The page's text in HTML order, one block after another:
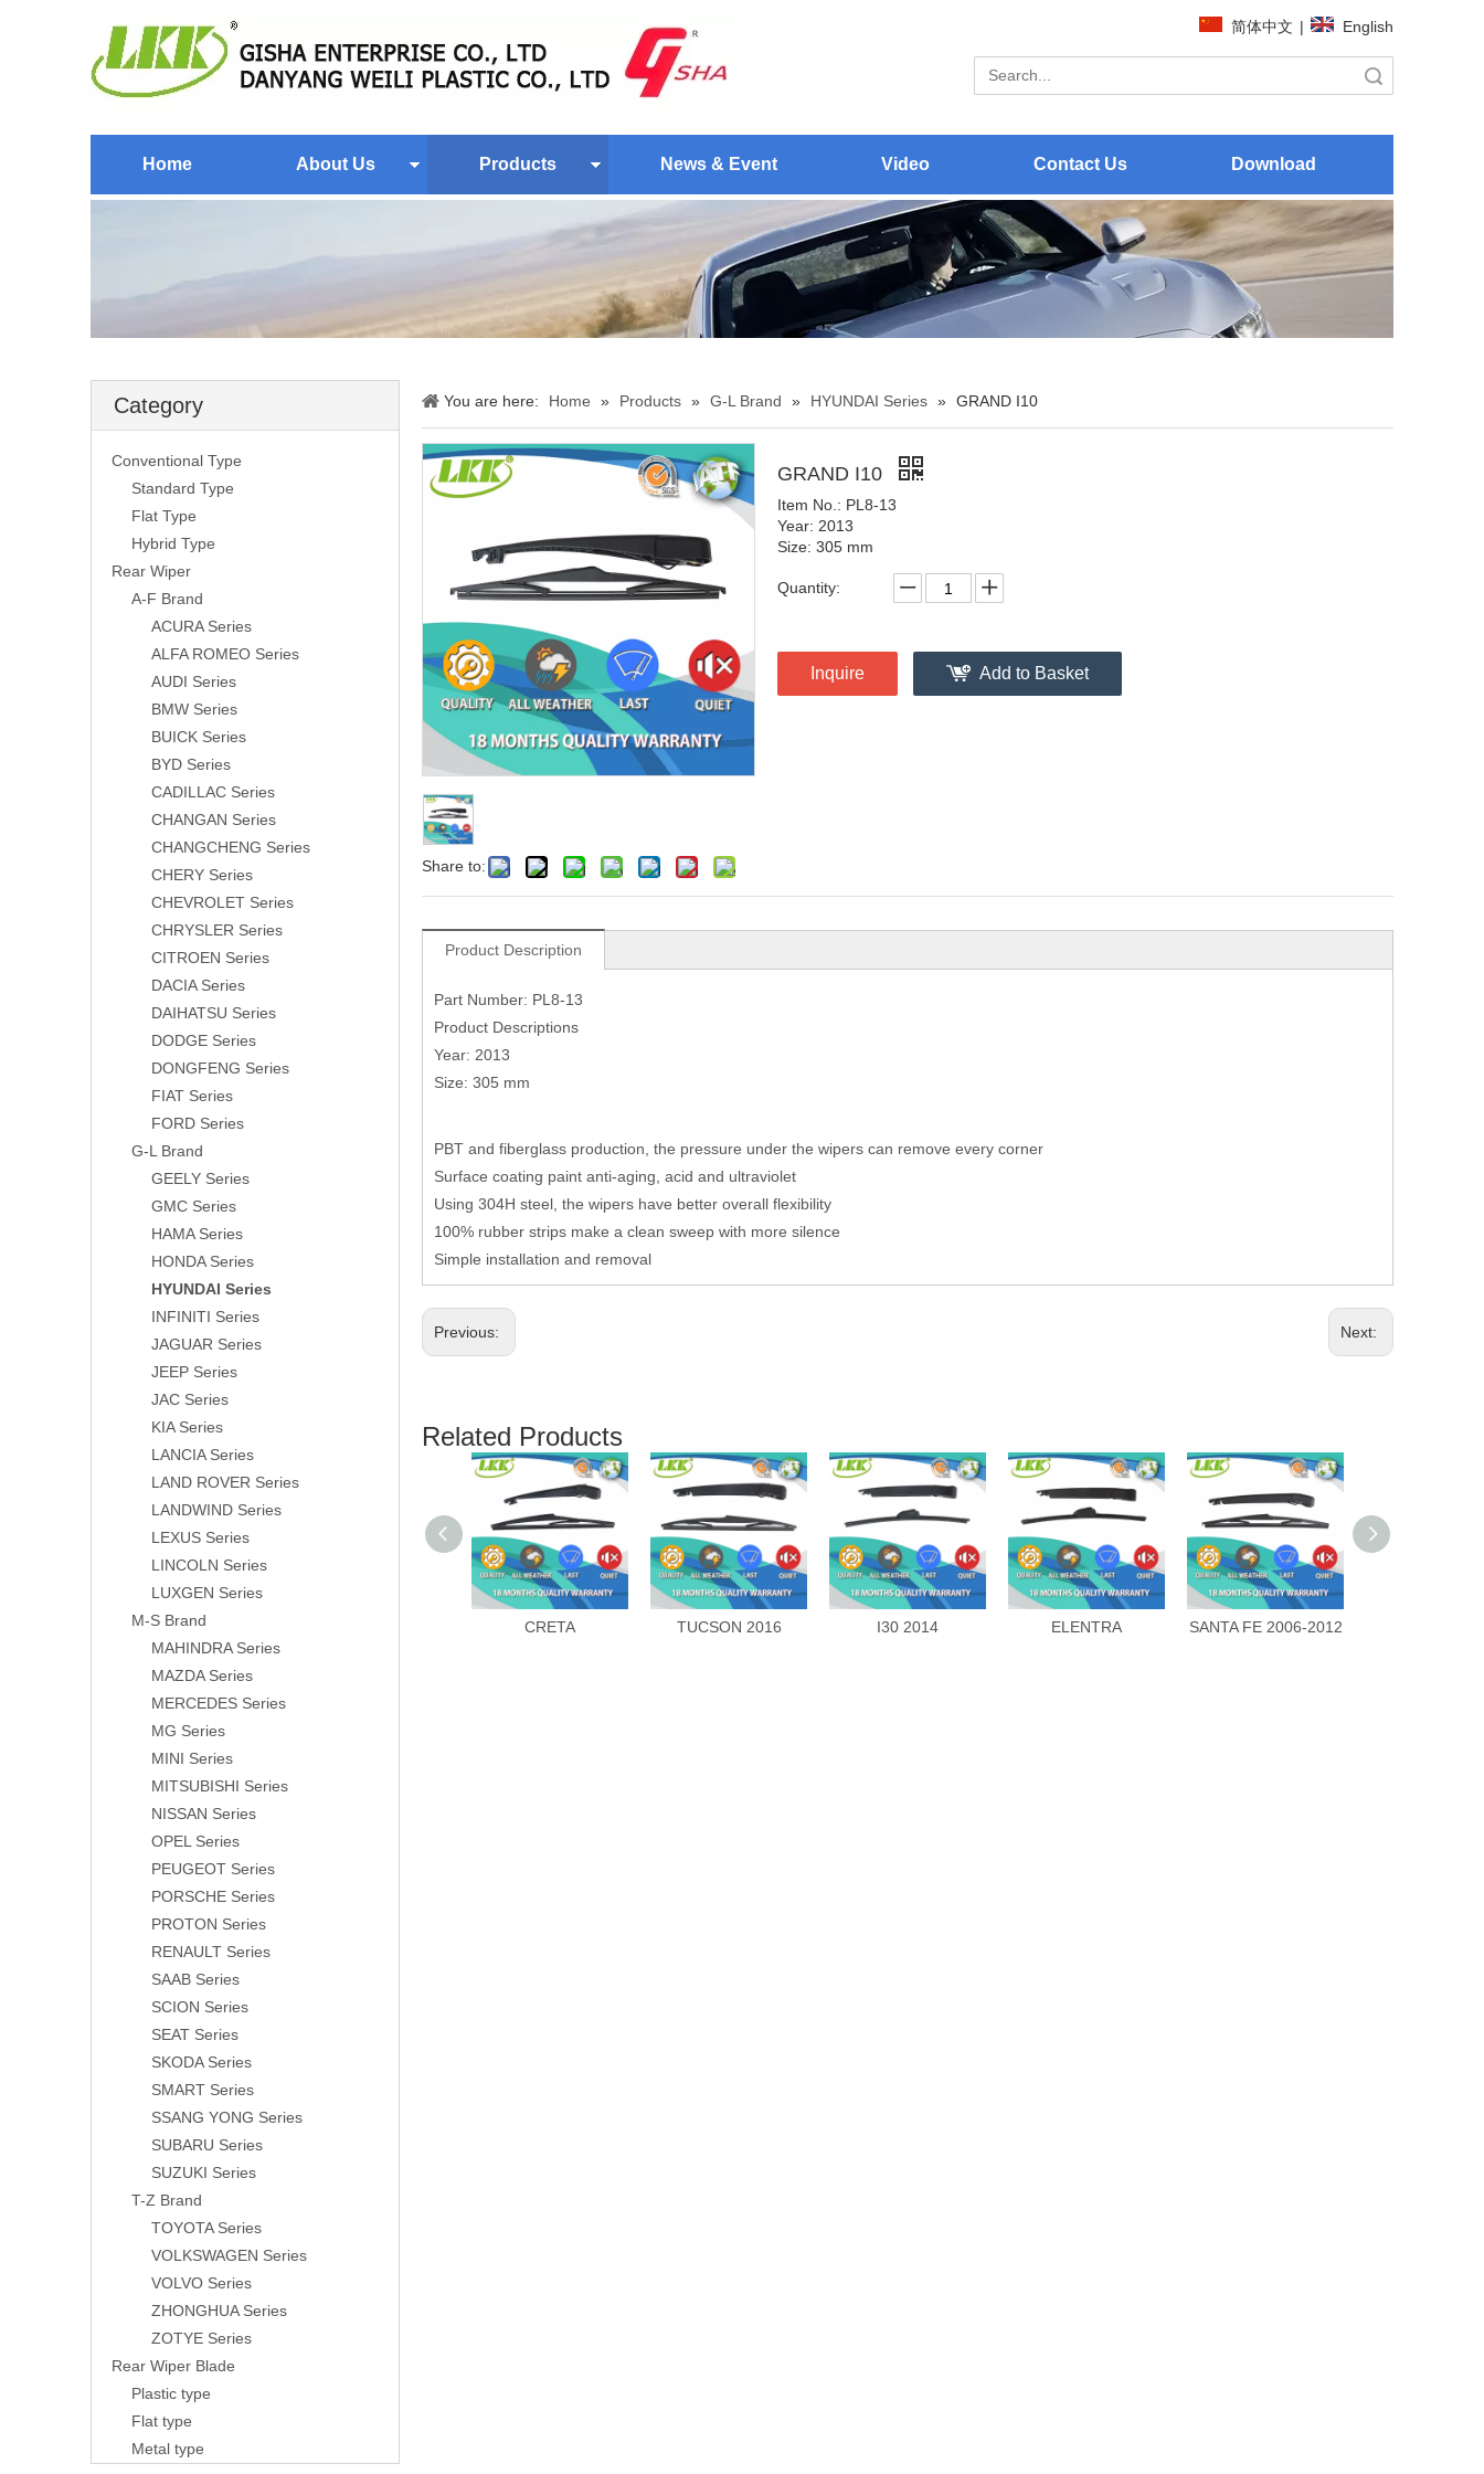
简体中文 | English
Home About Us Products News & Event Video Contact Us Download
Category
Conventional Type
Standard Type
Flat Type
Hybrid Type
Rear Wiper
A-F Brand
ACURA Series
ALFA ROMEO Series
AUDI Series
BMW Series
BUICK Series
BYD Series
CADILLAC Series
CHANGAN Series
CHANGCHENG Series
CHERY Series
CHEVROLET Series
CHRYSLER Series
CITROEN Series
DACIA Series
DAIHATSU Series
DODGE Series
DONGFENG Series
FIAT Series
FORD Series
G-L Brand
GEELY Series
GMC Series
HAMA Series
HONDA Series
HYUNDAI Series
INFINITI Series
JAGUAR Series
JEEP Series
JAC Series
KIA Series
LANCIA Series
LAND ROVER Series
LANDWIND Series
LEXUS Series
LINCOLN Series
LUXGEN Series
M-S Brand
MAHINDRA Series
MAZDA Series
MERCEDES Series
MG Series
MINI Series
MITSUBISHI Series
NISSAN Series
OPEL Series
PEUGEOT Series
PORSCHE Series
PROTON Series
RENAULT Series
SAAB Series
SCION Series
SEAT Series
SKODA Series
SMART Series
SSANG YONG Series
SUBARU Series
SUZUKI Series
T-Z Brand
TOYOTA Series
VOLKSWAGEN Series
VOLVO Series
ZHONGHUA Series
ZOTYE Series
Rear Wiper Blade
Plastic type
Flat type
Metal type
You are here: Home » Products » G-L Brand » HYUNDAI Series » GRAND I10
Share to:
GRAND I10
Item No.: PL8-13
Year: 2013
Size: 305 mm
Quantity:
Inquire Add to Basket
Product Description
Part Number: PL8-13
Product Descriptions
Year: 2013
Size: 305 mm
PBT and fiberglass production, the pressure under the wipers can remove every corner
Surface coating paint anti-aging, acid and ultraviolet
Using 304H steel, the wipers have better overall flexibility
100% rubber strips make a clean sweep with more silence
Simple installation and removal
Previous: Next:
Related Products
CRETA TUCSON 2016 I30 2014 ELENTRA SANTA FE 2006-2012